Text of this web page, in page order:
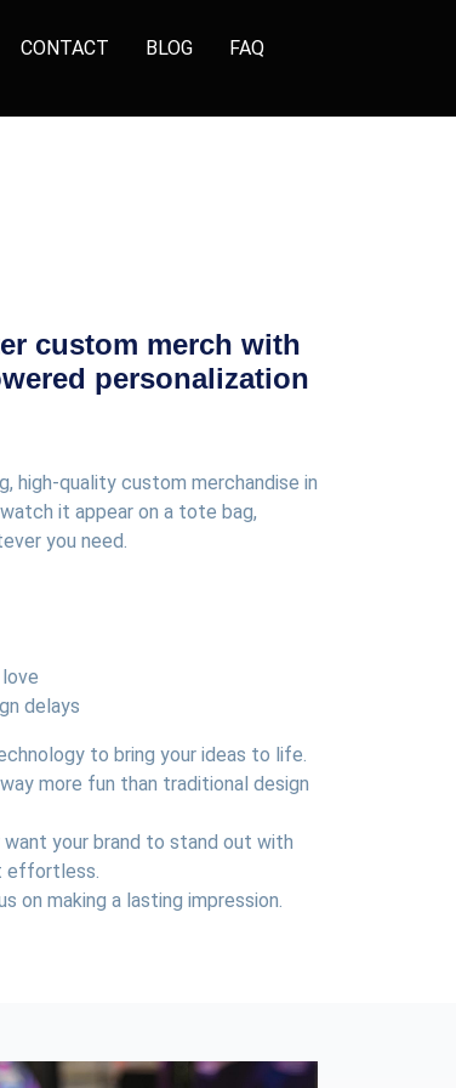
CONTACT BLOG FAQ
custom merch with
personalization
high-quality custom merchandise in
it appear on a tote bag,
you need.
delays
to bring your ideas to life.
more fun than traditional design
want your brand to stand out with
effortless.
on making a lasting impression.